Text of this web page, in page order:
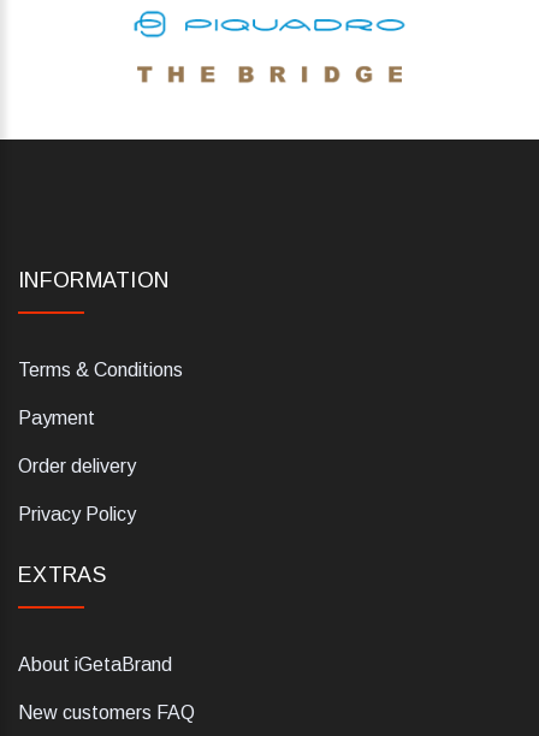
INFORMATION
Terms & Conditions
Payment
Order delivery
Privacy Policy
EXTRAS
About iGetaBrand
New customers FAQ